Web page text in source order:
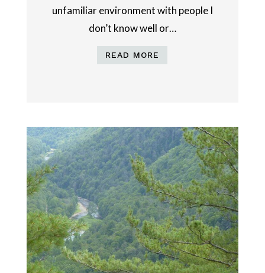
unfamiliar environment with people I
don’t know well or…
READ MORE